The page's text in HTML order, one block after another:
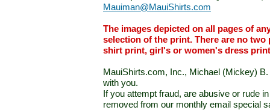
Mauiman@MauiShirts.com
The images depicted on all pages of
selection of the print. There are no
shirt print, girl's or women's dress
MauiShirts.com, Inc., Michael (Mickey)
with you.
If you attempt fraud, are abusive or rude
removed from our monthly email special